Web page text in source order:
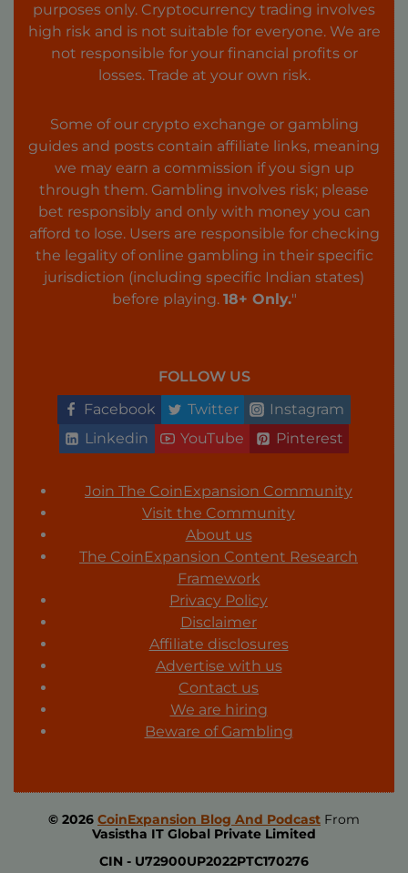
purposes only. Cryptocurrency trading involves
high risk and is not suitable for everyone. We are
not responsible for your financial profits or
losses. Trade at your own risk.
Some of our crypto exchange or gambling
guides and posts contain affiliate links, meaning
we may earn a commission if you sign up
through them. Gambling involves risk; please
bet responsibly and only with money you can
afford to lose. Users are responsible for checking
the legality of online gambling in their specific
jurisdiction (including specific Indian states)
before playing. 18+ Only."
FOLLOW US
Facebook
Twitter
Instagram
Linkedin
YouTube Pinterest
Join The CoinExpansion Community
Visit the Community
About us
The CoinExpansion Content Research
Framework
Privacy Policy
Disclaimer
Affiliate disclosures
Advertise with us
Contact us
We are hiring
Beware of Gambling
© 2026 CoinExpansion Blog And Podcast From
Vasistha IT Global Private Limited
CIN - U72900UP2022PTC170276